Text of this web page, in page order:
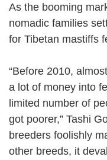
As the booming
nomadic families
for Tibetan
“Before 2010,
a lot of money into
limited number of
got poorer,” Tashi
breeders foolishly
other breeds, it